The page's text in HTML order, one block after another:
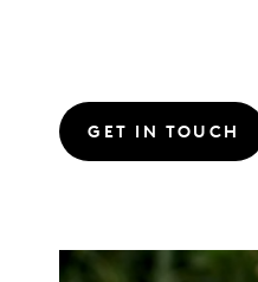
GET IN TOUCH